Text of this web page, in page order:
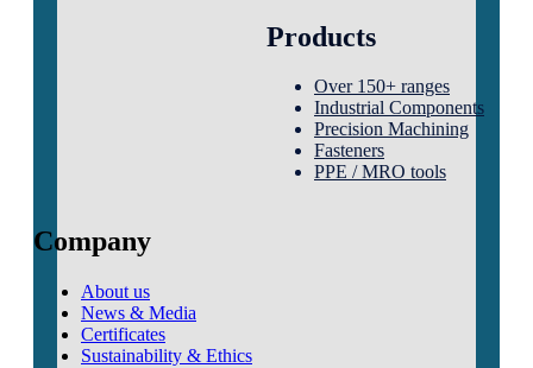
Products
Over 150+ ranges
Industrial Components
Precision Machining
Fasteners
PPE / MRO tools
Company
About us
News & Media
Certificates
Sustainability & Ethics